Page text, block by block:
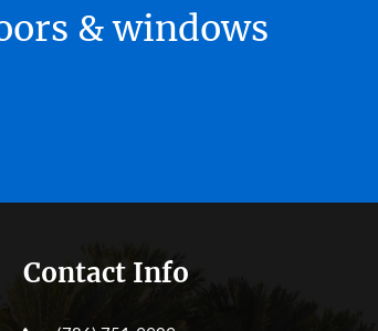
& windows
Contact Info